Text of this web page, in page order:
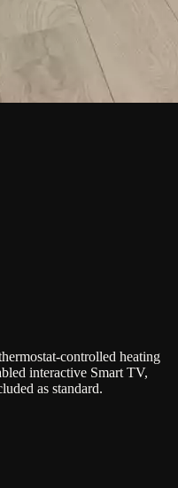
controlled heating
interactive Smart TV,
as standard.